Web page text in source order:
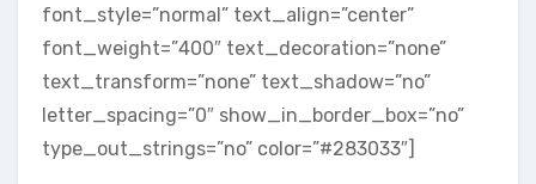
font_style=”normal” text_align=”center”
font_weight=”400″ text_decoration=”none”
text_transform=”none” text_shadow=”no”
letter_spacing=”0″ show_in_border_box=”no”
type_out_strings=”no” color=”#283033″]